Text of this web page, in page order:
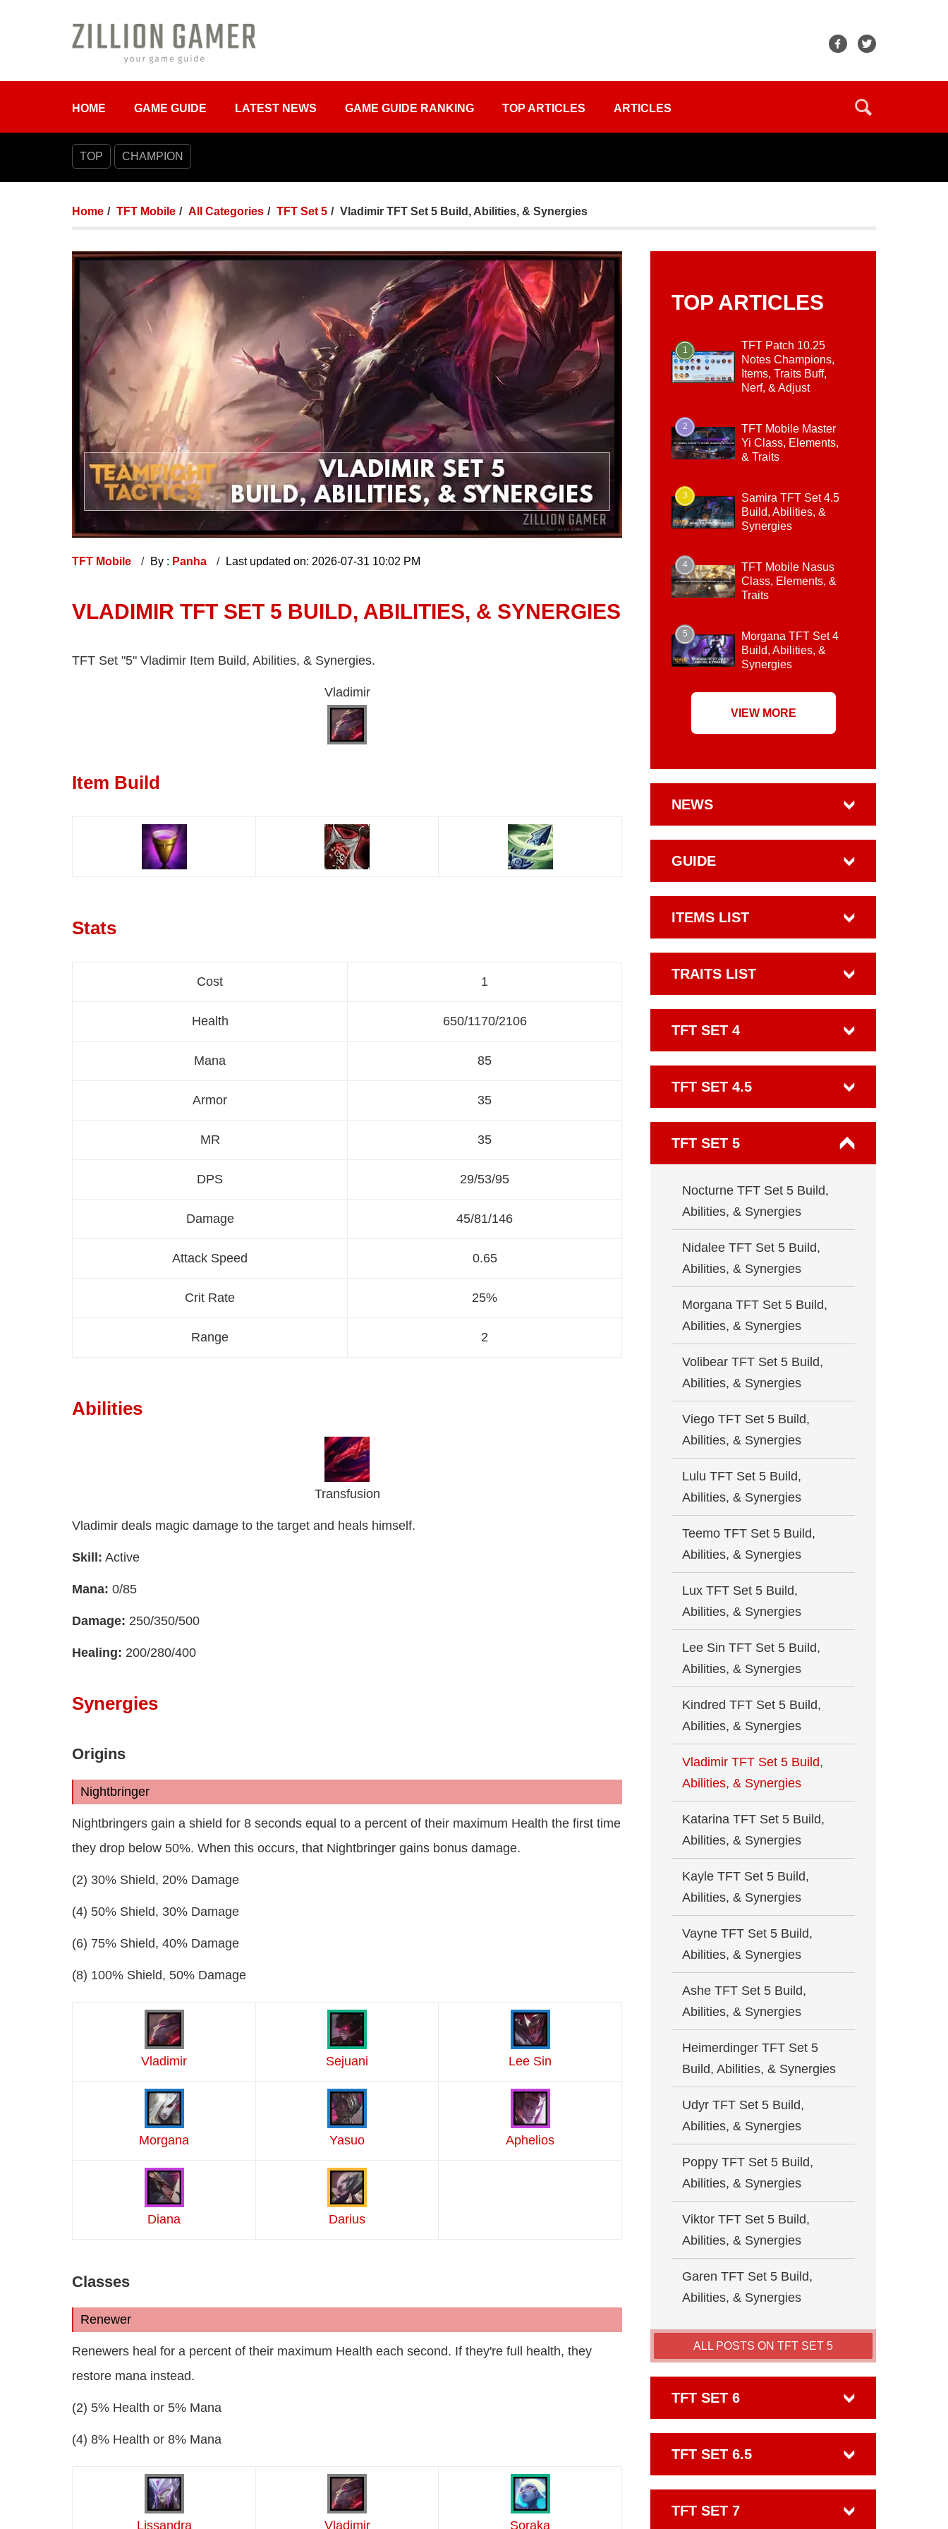
HOME GAME GUIDE LATEST NEWS GAME GUIDE RANKING TOP ARTICLES ARTICLES
TOP CHAMPION
Home TFT Mobile All Categories TFT Set 5 Vladimir TFT Set 5 Build, Abilities, & Synergies
TFT Mobile By : Panha Last updated on: 2026-07-31 10:02 PM
VLADIMIR TFT SET 5 BUILD, ABILITIES, & SYNERGIES
TFT Set "5" Vladimir Item Build, Abilities, & Synergies.
Vladimir
Item Build
Stats
Cost 1
Health 650/1170/2106
Mana 85
Armor 35
MR 35
DPS 29/53/95
Damage 45/81/146
Attack Speed 0.65
Crit Rate 25%
Range 2
Abilities
Transfusion
Vladimir deals magic damage to the target and heals himself.
Skill: Active
Mana: 0/85
Damage: 250/350/500
Healing: 200/280/400
Synergies
Origins
Nightbringer
Nightbringers gain a shield for 8 seconds equal to a percent of their maximum Health the first time
they drop below 50%. When this occurs, that Nightbringer gains bonus damage.
(2) 30% Shield, 20% Damage
(4) 50% Shield, 30% Damage
(6) 75% Shield, 40% Damage
(8) 100% Shield, 50% Damage
Vladimir Sejuani Lee Sin
Morgana Yasuo Aphelios
Diana Darius
Classes
Renewer
Renewers heal for a percent of their maximum Health each second. If they're full health, they
restore mana instead.
(2) 5% Health or 5% Mana
(4) 8% Health or 8% Mana
Lissandra Vladimir Soraka
TOP ARTICLES
1
TFT Patch 10.25
Notes Champions,
Items, Traits Buff,
Nerf, & Adjust
2
TFT Mobile Master
Yi Class, Elements,
& Traits
3
Samira TFT Set 4.5
Build, Abilities, &
Synergies
4
TFT Mobile Nasus
Class, Elements, &
Traits
5
Morgana TFT Set 4
Build, Abilities, &
Synergies
VIEW MORE
NEWS
GUIDE
ITEMS LIST
TRAITS LIST
TFT SET 4
TFT SET 4.5
TFT SET 5
Nocturne TFT Set 5 Build,
Abilities, & Synergies
Nidalee TFT Set 5 Build,
Abilities, & Synergies
Morgana TFT Set 5 Build,
Abilities, & Synergies
Volibear TFT Set 5 Build,
Abilities, & Synergies
Viego TFT Set 5 Build,
Abilities, & Synergies
Lulu TFT Set 5 Build,
Abilities, & Synergies
Teemo TFT Set 5 Build,
Abilities, & Synergies
Lux TFT Set 5 Build,
Abilities, & Synergies
Lee Sin TFT Set 5 Build,
Abilities, & Synergies
Kindred TFT Set 5 Build,
Abilities, & Synergies
Vladimir TFT Set 5 Build,
Abilities, & Synergies
Katarina TFT Set 5 Build,
Abilities, & Synergies
Kayle TFT Set 5 Build,
Abilities, & Synergies
Vayne TFT Set 5 Build,
Abilities, & Synergies
Ashe TFT Set 5 Build,
Abilities, & Synergies
Heimerdinger TFT Set 5
Build, Abilities, & Synergies
Udyr TFT Set 5 Build,
Abilities, & Synergies
Poppy TFT Set 5 Build,
Abilities, & Synergies
Viktor TFT Set 5 Build,
Abilities, & Synergies
Garen TFT Set 5 Build,
Abilities, & Synergies
ALL POSTS ON TFT SET 5
TFT SET 6
TFT SET 6.5
TFT SET 7